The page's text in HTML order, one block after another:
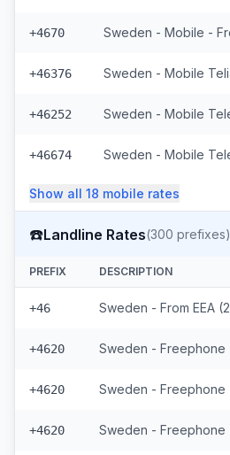
+4670
+46376
+46252
+46674
Show all 18 mobile rates
☎️Landline Rates(300 prefixes)
PREFIX DESCRIPTION
+46
+4620
+4620
+4620 Sweden - Freephone